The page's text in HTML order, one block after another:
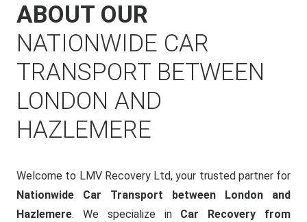
ABOUT OUR
NATIONWIDE CAR
TRANSPORT BETWEEN
LONDON AND
HAZLEMERE
Welcome to LMV Recovery Ltd, your trusted partner for
Nationwide Car Transport between London and
Hazlemere. We specialize in Car Recovery from